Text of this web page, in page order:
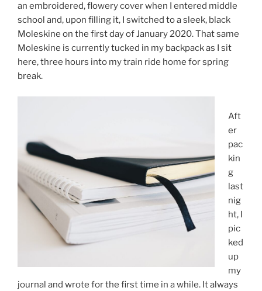
an embroidered, flowery cover when I entered middle
school and, upon filling it, I switched to a sleek, black
Moleskine on the first day of January 2020. That same
Moleskine is currently tucked in my backpack as I sit
here, three hours into my train ride home for spring
break.
Aft
er
pac
kin
g
last
nig
ht, I
pic
ked
up
my
journal and wrote for the first time in a while. It always